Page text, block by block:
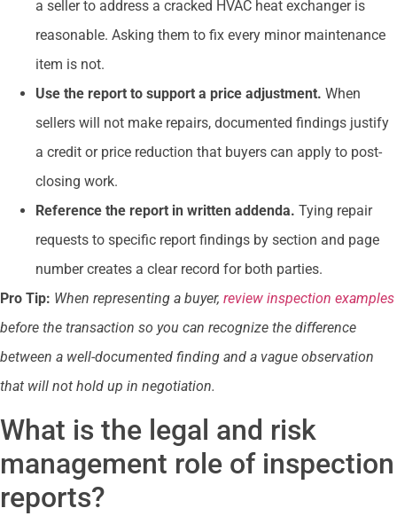
a seller to address a cracked HVAC heat exchanger is
reasonable. Asking them to fix every minor maintenance
item is not.
Use the report to support a price adjustment. When
sellers will not make repairs, documented findings justify
a credit or price reduction that buyers can apply to post-
closing work.
Reference the report in written addenda. Tying repair
requests to specific report findings by section and page
number creates a clear record for both parties.
Pro Tip: When representing a buyer, review inspection examples
before the transaction so you can recognize the difference
between a well-documented finding and a vague observation
that will not hold up in negotiation.
What is the legal and risk
management role of inspection
reports?